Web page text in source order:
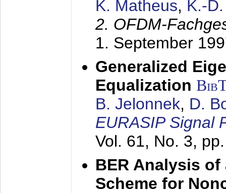
K. Matheus, K.-
2. OFDM-
1. September
Generalized
Equalization
B. Jelonnek, D.
EURASIP Signal
Vol. 61, No. 3,
BER Analysis
Scheme for